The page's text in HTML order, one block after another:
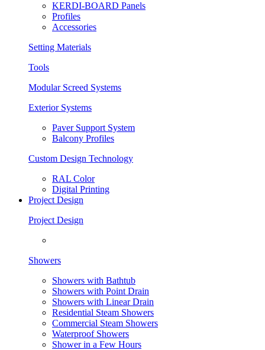
KERDI-BOARD Panels
Profiles
Accessories
Setting Materials
Tools
Modular Screed Systems
Exterior Systems
Paver Support System
Balcony Profiles
Custom Design Technology
RAL Color
Digital Printing
Project Design
Project Design
Showers
Showers with Bathtub
Showers with Point Drain
Showers with Linear Drain
Residential Steam Showers
Commercial Steam Showers
Waterproof Showers
Shower in a Few Hours